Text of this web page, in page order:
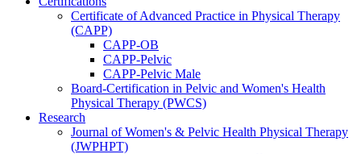
Certificate of Advanced Practice in Physical Therapy
(CAPP)
CAPP-OB
CAPP-Pelvic
CAPP-Pelvic Male
Board-Certification in Pelvic and Women's Health
Physical Therapy (PWCS)
Research
Journal of Women's & Pelvic Health Physical Therapy
(JWPHPT)